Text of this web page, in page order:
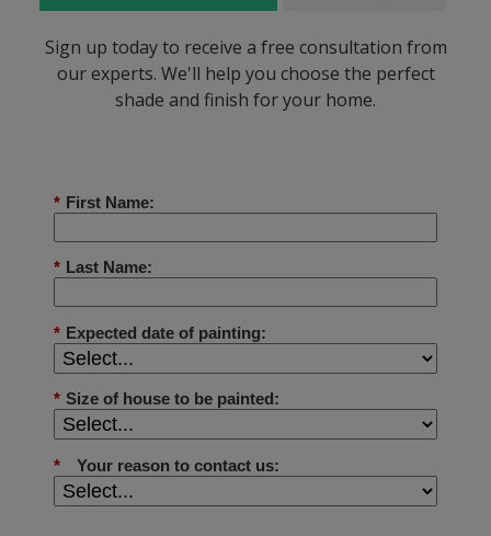
Sign up today to receive a free consultation from
our experts. We'll help you choose the perfect
shade and finish for your home.